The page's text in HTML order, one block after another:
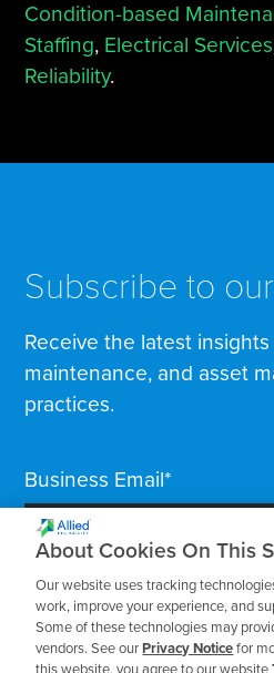
Condition-based
Staffing, Electrical Services
Reliability.
Subscribe to
Receive the latest
maintenance, and asset
practices.
Business Email*
About Cookies On This
Our website uses tracking
work, improve your experience, and
Some of these technologies may
vendors. See ourPrivacy Noticefor